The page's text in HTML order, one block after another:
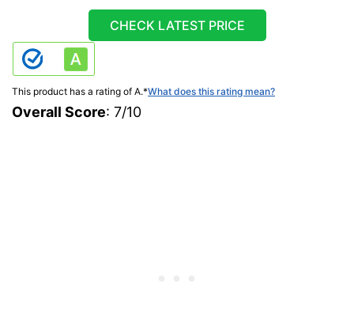
CHECK LATEST PRICE
This product has a rating of A.*What does this rating mean?
Overall Score: 7/10